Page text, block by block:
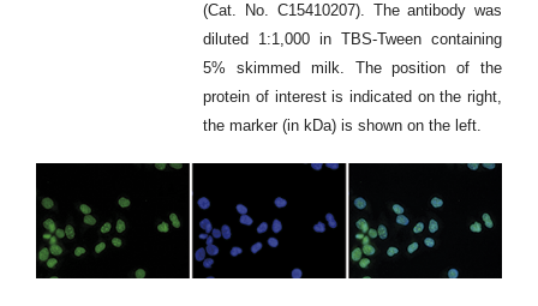
(Cat. No. C15410207). The antibody was
diluted 1:1,000 in TBS-Tween containing
5% skimmed milk. The position of the
protein of interest is indicated on the right,
the marker (in kDa) is shown on the left.